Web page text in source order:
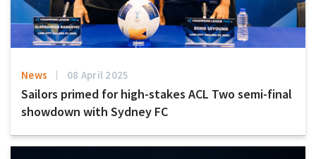
News 08 April 2025
Sailors primed for high-stakes ACL Two semi-final
showdown with Sydney FC